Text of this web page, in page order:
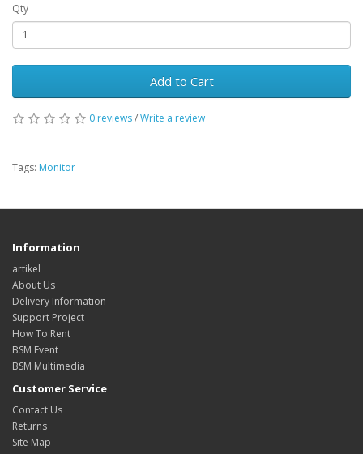
Qty
Add to Cart
0 reviews/Write a review
Tags: Monitor
Information
artikel
About Us
Delivery Information
Support Project
How To Rent
BSM Event
BSM Multimedia
Customer Service
Contact Us
Returns
Site Map